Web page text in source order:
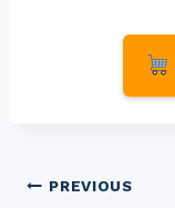
Post
PREVIOUS